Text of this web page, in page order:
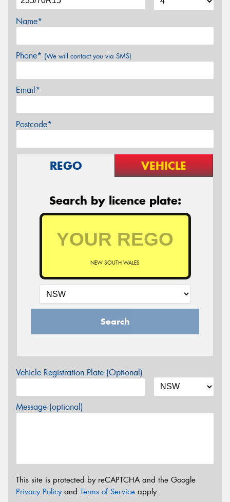
Name*
Phone* (We will contact you via SMS)
Email*
Postcode*
REGO VEHICLE
Search by licence plate:
NEW SOUTH WALES
Search
Vehicle Registration Plate (Optional)
Message (optional)
This site is protected by reCAPTCHA and the Google
Privacy Policyand Terms of Service apply.